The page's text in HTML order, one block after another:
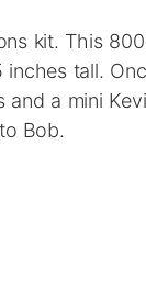
kit. This
inches tall.
a mini
Bob.